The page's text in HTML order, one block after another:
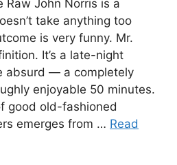
Raw John Norris is a
take anything too
is very funny. Mr.
It’s a late-night
absurd — a completely
enjoyable 50 minutes.
good old-fashioned
emerges from … Read